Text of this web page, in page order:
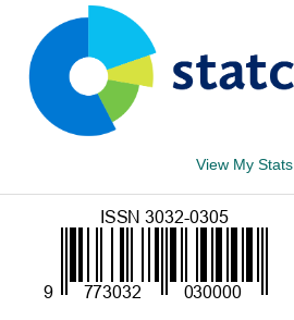
View My Stats